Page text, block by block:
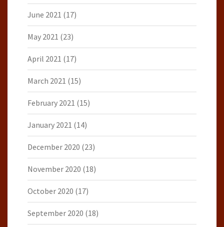
June 2021 (17)
May 2021 (23)
April 2021 (17)
March 2021 (15)
February 2021 (15)
January 2021 (14)
December 2020 (23)
November 2020 (18)
October 2020 (17)
September 2020 (18)